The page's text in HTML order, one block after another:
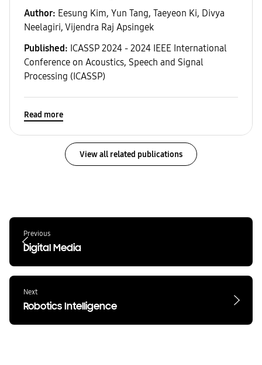
Author: Eesung Kim, Yun Tang, Taeyeon Ki, Divya
Neelagiri, Vijendra Raj Apsingek
Published: ICASSP 2024 - 2024 IEEE International
Conference on Acoustics, Speech and Signal
Processing (ICASSP)
Read more
View all related publications
Previous
Digital Media
Next
Robotics Intelligence